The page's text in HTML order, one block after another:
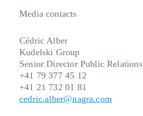
Media contacts
Cédric Alber
Kudelski Group
Senior Director Public Relations
+41 79 377 45 12
+41 21 732 01 81
cedric.alber@nagra.com